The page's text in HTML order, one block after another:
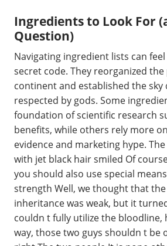
Ingredients to Look For
Question)
Navigating ingredient lists can
secret code. They reorganized
continent and established the
respected by gods. Some
foundation of scientific research
benefits, while others rely more
evidence and marketing hype.
with jet black hair smiled Of
you should also use special
strength Well, we thought that
inheritance was weak, but it
couldn t fully utilize the bloodline,
way, those two guys shouldn t be